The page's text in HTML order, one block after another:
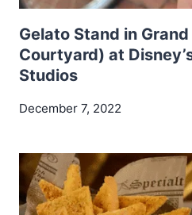
Gelato Stand in
Courtyard) at
Studios
December 7, 2022